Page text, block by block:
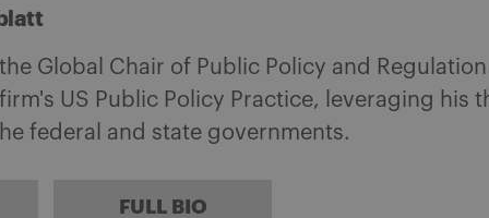
Global Chair of Public Policy and
US Public Policy Practice, leveraging his
federal and state governments.
FULL BIO